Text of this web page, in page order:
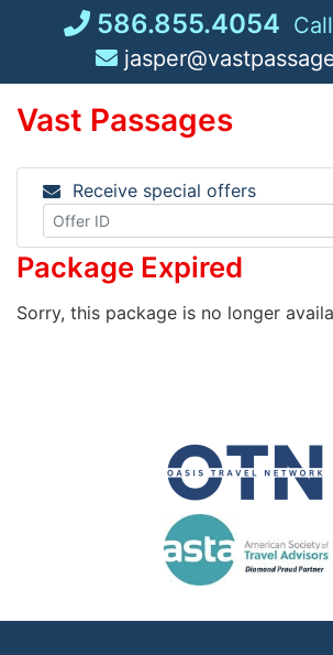
586.855.4054
Vast Passages
Receive special offers
Package Expired
Sorry, this package is no longer